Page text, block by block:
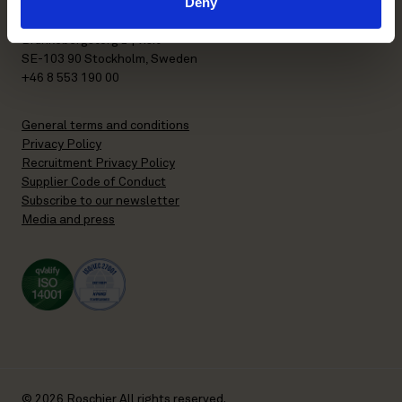
Brunkebergstorg 2 | visit
SE-103 90 Stockholm, Sweden
+46 8 553 190 00
General terms and conditions
Privacy Policy
Recruitment Privacy Policy
Supplier Code of Conduct
Subscribe to our newsletter
Media and press
© 2026 Roschier All rights reserved.